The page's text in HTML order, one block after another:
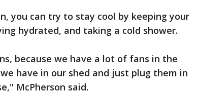
you can try to stay cool by keeping your
hydrated, and taking a cold shower.
because we have a lot of fans in the
have in our shed and just plug them in
McPherson said.